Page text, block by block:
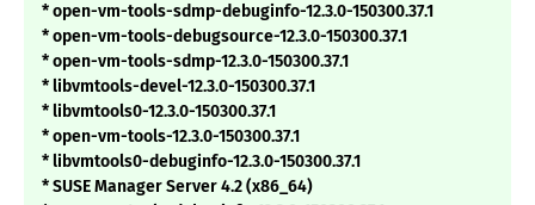
* open-vm-tools-sdmp-debuginfo-12.3.0-150300.37.1
* open-vm-tools-debugsource-12.3.0-150300.37.1
* open-vm-tools-sdmp-12.3.0-150300.37.1
* libvmtools-devel-12.3.0-150300.37.1
* libvmtools0-12.3.0-150300.37.1
* open-vm-tools-12.3.0-150300.37.1
* libvmtools0-debuginfo-12.3.0-150300.37.1
* SUSE Manager Server 4.2 (x86_64)